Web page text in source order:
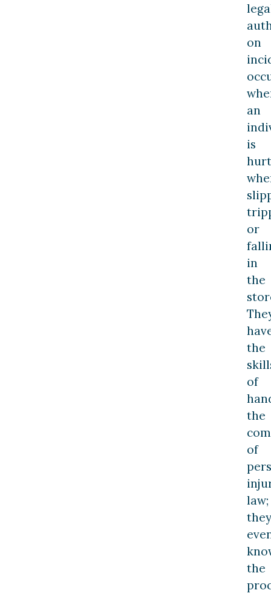
on
an
is
hurt
or
in
the
the
of
the
of
law;
they
the